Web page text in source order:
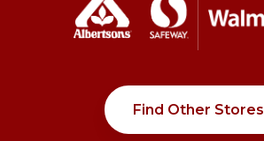
Find Other Stores